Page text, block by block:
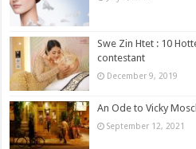
Swe Zin Htet : 10
contestant
December 9, 2019
An Ode to Vicky
September 12, 2021